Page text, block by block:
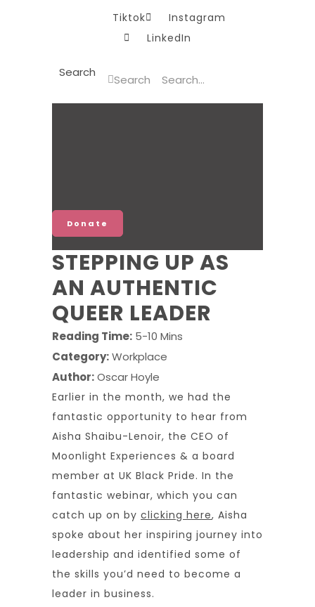
Tiktok
Instagram
LinkedIn
Search Search
Donate
STEPPING UP AS
AN AUTHENTIC
QUEER LEADER
Reading Time: 5-10 Mins
Category:Workplace
Author:Oscar Hoyle
Earlier in the month, we had the
fantastic opportunity to hear from
Aisha Shaibu-Lenoir, the CEO of
Moonlight Experiences & a board
member at UK Black Pride. In the
fantastic webinar, which you can
catch up on by clicking here, Aisha
spoke about her inspiring journey into
leadership and identified some of
the skills you’d need to become a
leader in business.